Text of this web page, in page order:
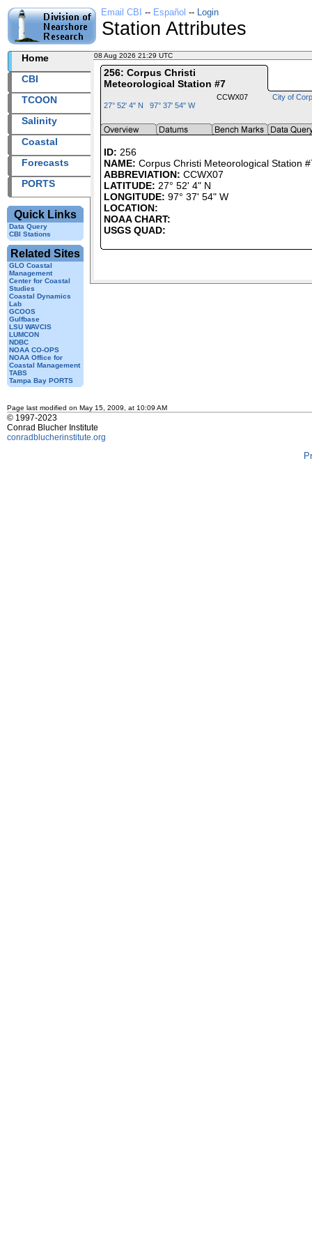
Email CBI -- Español -- Login
Station Attributes
Home
CBI
TCOON
Salinity
Coastal
Forecasts
PORTS
Quick Links
Data Query
CBI Stations
Related Sites
GLO Coastal
Management
Center for Coastal
Studies
Coastal Dynamics
Lab
GCOOS
Gulfbase
LSU WAVCIS
LUMCON
NDBC
NOAA CO-OPS
NOAA Office for
Coastal Management
TABS
Tampa Bay PORTS
08 Aug 2026 21:29 UTC
256: Corpus Christi
Meteorological Station #7
27° 52' 4" N 97° 37' 54" W
CCWX07 City of
ID: 256
NAME: Corpus Christi Meteorological Station
ABBREVIATION: CCWX07
LATITUDE: 27° 52' 4" N
LONGITUDE: 97° 37' 54" W
LOCATION:
NOAA CHART:
USGS QUAD:
Page last modified on May 15, 2009, at 10:09 AM
© 1997-2023
Conrad Blucher Institute
conradblucherinstitute.org